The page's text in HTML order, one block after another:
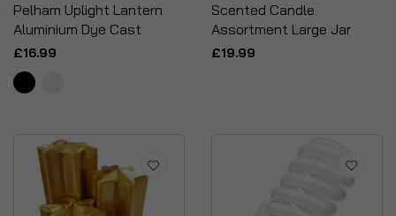
Pelham Uplight Lantern
Aluminium Dye Cast
£16.99
Scented Candle
Assortment Large Jar
£19.99